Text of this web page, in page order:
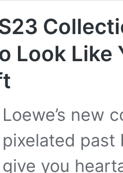
Look Like
Loewe’s new
pixelated past
give you